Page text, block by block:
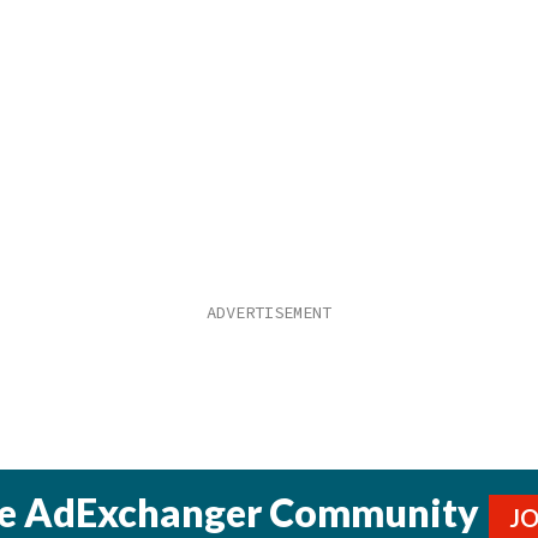
AdExchanger Community